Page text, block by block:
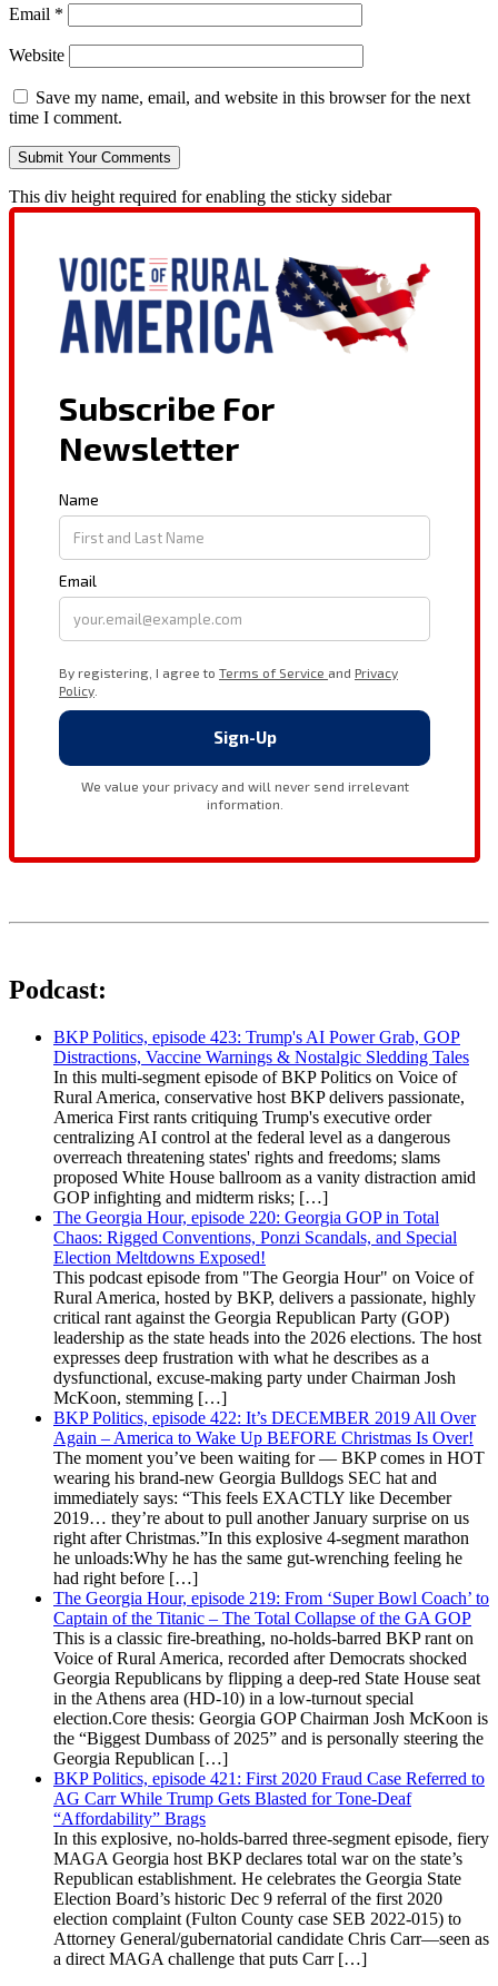
Email *
Website
Save my name, email, and website in this browser for the next
time I comment.
This div height required for enabling the sticky sidebar
Podcast:
BKP Politics, episode 423: Trump's AI Power Grab, GOP
Distractions, Vaccine Warnings & Nostalgic Sledding Tales
In this multi-segment episode of BKP Politics on Voice of
Rural America, conservative host BKP delivers passionate,
America First rants critiquing Trump's executive order
centralizing AI control at the federal level as a dangerous
overreach threatening states' rights and freedoms; slams
proposed White House ballroom as a vanity distraction amid
GOP infighting and midterm risks; […]
The Georgia Hour, episode 220: Georgia GOP in Total
Chaos: Rigged Conventions, Ponzi Scandals, and Special
Election Meltdowns Exposed!
This podcast episode from "The Georgia Hour" on Voice of
Rural America, hosted by BKP, delivers a passionate, highly
critical rant against the Georgia Republican Party (GOP)
leadership as the state heads into the 2026 elections. The host
expresses deep frustration with what he describes as a
dysfunctional, excuse-making party under Chairman Josh
McKoon, stemming […]
BKP Politics, episode 422: It’s DECEMBER 2019 All Over
Again – America to Wake Up BEFORE Christmas Is Over!
The moment you’ve been waiting for — BKP comes in HOT
wearing his brand-new Georgia Bulldogs SEC hat and
immediately says: “This feels EXACTLY like December
2019… they’re about to pull another January surprise on us
right after Christmas.”In this explosive 4-segment marathon
he unloads:Why he has the same gut-wrenching feeling he
had right before […]
The Georgia Hour, episode 219: From ‘Super Bowl Coach’ to
Captain of the Titanic – The Total Collapse of the GA GOP
This is a classic fire-breathing, no-holds-barred BKP rant on
Voice of Rural America, recorded after Democrats shocked
Georgia Republicans by flipping a deep-red State House seat
in the Athens area (HD-10) in a low-turnout special
election.Core thesis: Georgia GOP Chairman Josh McKoon is
the “Biggest Dumbass of 2025” and is personally steering the
Georgia Republican […]
BKP Politics, episode 421: First 2020 Fraud Case Referred to
AG Carr While Trump Gets Blasted for Tone-Deaf
“Affordability” Brags
In this explosive, no-holds-barred three-segment episode, fiery
MAGA Georgia host BKP declares total war on the state’s
Republican establishment. He celebrates the Georgia State
Election Board’s historic Dec 9 referral of the first 2020
election complaint (Fulton County case SEB 2022-015) to
Attorney General/gubernatorial candidate Chris Carr—seen as
a direct MAGA challenge that puts Carr […]